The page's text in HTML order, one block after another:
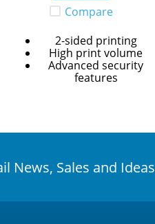
Compare
2-sided printing
High print volume
Advanced security
features
News, Sales and Ideas